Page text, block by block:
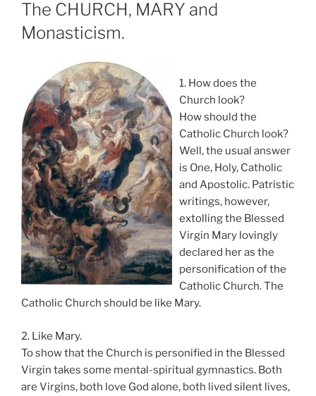
The CHURCH, MARY and
Monasticism.
1. How does the
Church look?
How should the
Catholic Church look?
Well, the usual answer
is One, Holy, Catholic
and Apostolic. Patristic
writings, however,
extolling the Blessed
Virgin Mary lovingly
declared her as the
personification of the
Catholic Church. The
Catholic Church should be like Mary.
2. Like Mary.
To show that the Church is personified in the Blessed
Virgin takes some mental-spiritual gymnastics. Both
are Virgins, both love God alone, both lived silent lives,